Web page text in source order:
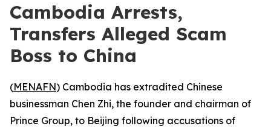
Cambodia Arrests,
Transfers Alleged Scam
Boss to China
(MENAFN) Cambodia has extradited Chinese
businessman Chen Zhi, the founder and chairman of
Prince Group, to Beijing following accusations of